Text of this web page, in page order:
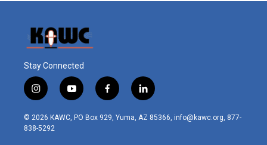
Stay Connected
i
n
s
t
y
o
u
t
f
a
c
l
i
n
© 2026 KAWC, PO Box 929, Yuma, AZ 85366, info@kawc.org, 877-
838-5292